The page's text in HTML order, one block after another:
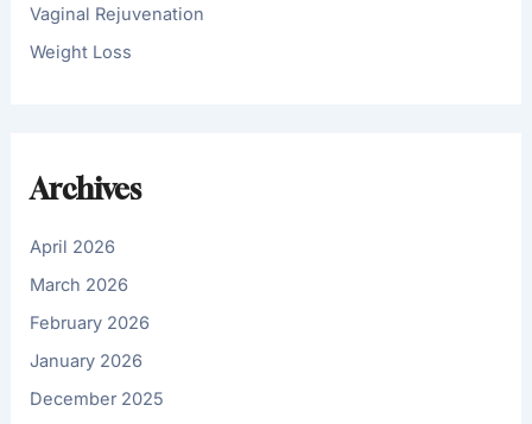
Vaginal Rejuvenation
Weight Loss
Archives
April 2026
March 2026
February 2026
January 2026
December 2025